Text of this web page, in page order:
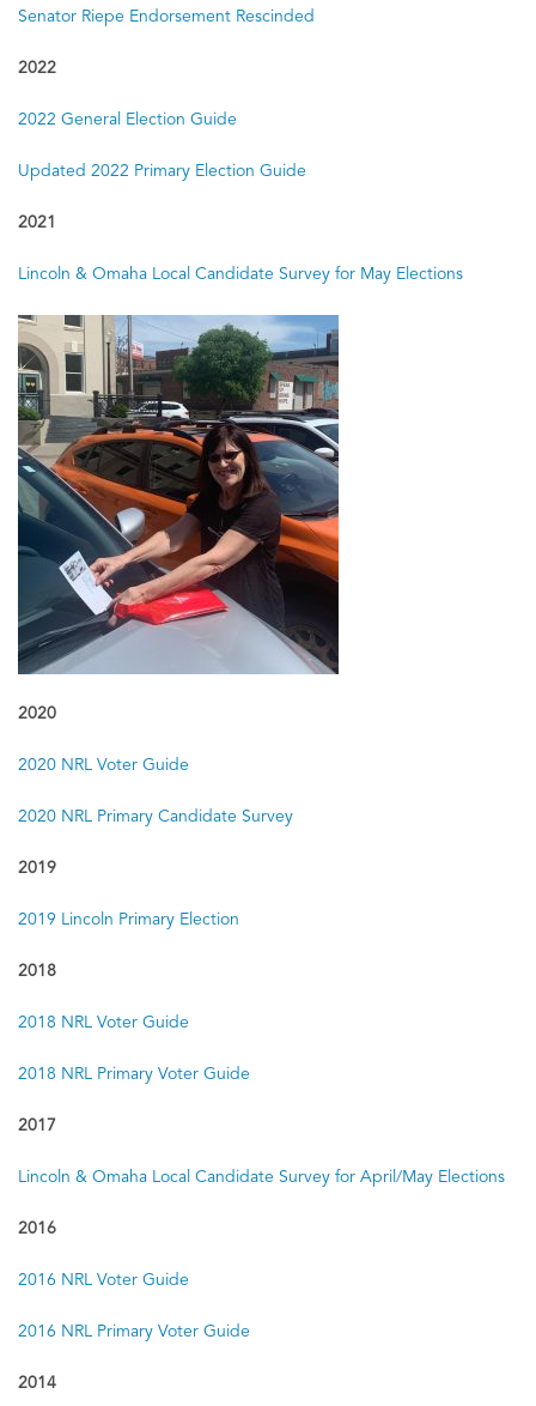
2016
2016 Primary Voter Guide
2014
2013
Educational Survey — Omaha & Lincoln Elections
2012
2012 General Election Voter Guide
2012 Primary Voter Guide
2010
2010 General Election Guide
2010 Primary Election Guide
Senator Riepe Endorsement Rescinded
2022
2022 General Election Guide
Updated 2022 Primary Election Guide
2021
Lincoln & Omaha Local Candidate Survey for May Elections
2020
2020 NRL Voter Guide
2020 NRL Primary Candidate Survey
2019
2019 Lincoln Primary Election
2018
2018 NRL Voter Guide
2018 NRL Primary Voter Guide
2017
Lincoln & Omaha Local Candidate Survey for April/May Elections
2016
2016 NRL Voter Guide
2016 NRL Primary Voter Guide
2014